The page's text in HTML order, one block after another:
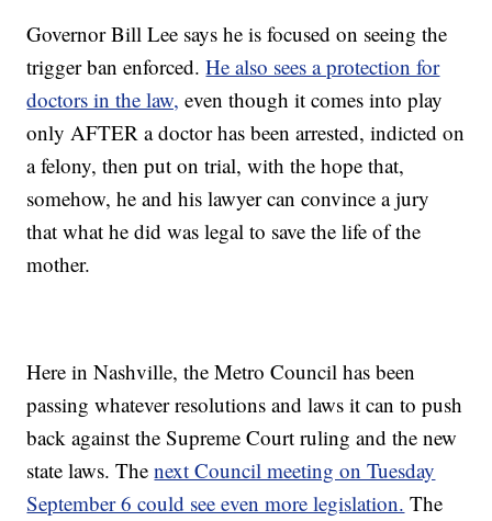
Governor Bill Lee says he is focused on seeing the
trigger ban enforced.He also sees a protection for
doctors in the law, even though it comes into play
only AFTER a doctor has been arrested, indicted on
a felony, then put on trial, with the hope that,
somehow, he and his lawyer can convince a jury
that what he did was legal to save the life of the
mother.
Here in Nashville, the Metro Council has been
passing whatever resolutions and laws it can to push
back against the Supreme Court ruling and the new
state laws. Thenext Council meeting on Tuesday
September 6 could see even more legislation. The